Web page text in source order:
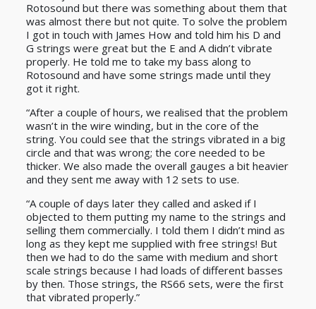
Rotosound but there was something about them that
was almost there but not quite. To solve the problem
I got in touch with James How and told him his D and
G strings were great but the E and A didn’t vibrate
properly. He told me to take my bass along to
Rotosound and have some strings made until they
got it right.
“After a couple of hours, we realised that the problem
wasn’t in the wire winding, but in the core of the
string. You could see that the strings vibrated in a big
circle and that was wrong; the core needed to be
thicker. We also made the overall gauges a bit heavier
and they sent me away with 12 sets to use.
“A couple of days later they called and asked if I
objected to them putting my name to the strings and
selling them commercially. I told them I didn’t mind as
long as they kept me supplied with free strings! But
then we had to do the same with medium and short
scale strings because I had loads of different basses
by then. Those strings, the RS66 sets, were the first
that vibrated properly.”